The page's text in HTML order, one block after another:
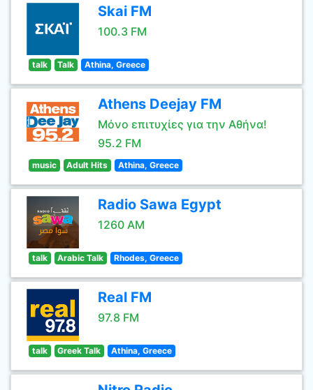
Skai FM
100.3 FM
talk Talk Athina, Greece
Athens Deejay FM
Μόνο επιτυχίες για την Αθήνα!
95.2 FM
music Adult Hits Athina, Greece
Radio Sawa Egypt
1260 AM
talk Arabic Talk Rhodes, Greece
Real FM
97.8 FM
talk Greek Talk Athina, Greece